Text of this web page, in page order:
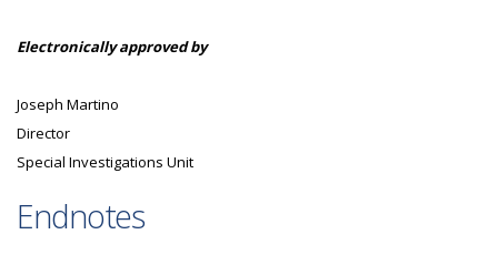
Electronically approved by
Joseph Martino
Director
Special Investigations Unit
Endnotes